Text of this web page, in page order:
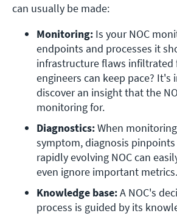
can usually be made:
Monitoring: Is your NOC
endpoints and processes it
infrastructure flaws infiltrated
engineers can keep pace? It's
discover an insight that the
monitoring for.
Diagnostics: When
symptom, diagnosis pinpoints
rapidly evolving NOC can
even ignore important metrics.
Knowledge base: A NOC's
process is guided by its